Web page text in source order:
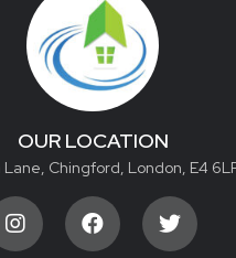
OUR LOCATION
Lane, Chingford, London, E4